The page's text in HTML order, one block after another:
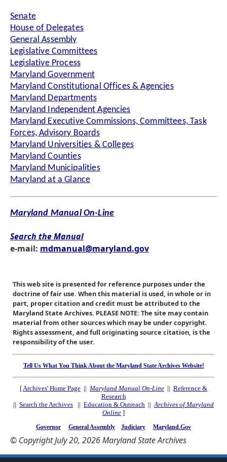
Senate
House of Delegates
General Assembly
Legislative Committees
Legislative Process
Maryland Government
Maryland Constitutional Offices & Agencies
Maryland Departments
Maryland Independent Agencies
Maryland Executive Commissions, Committees, Task
Forces, Advisory Boards
Maryland Universities & Colleges
Maryland Counties
Maryland Municipalities
Maryland at a Glance
Maryland Manual On-Line
Search the Manual
e-mail: mdmanual@maryland.gov
This web site is presented for reference purposes under the
doctrine of fair use. When this material is used, in whole or in
part, proper citation and credit must be attributed to the
Maryland State Archives. PLEASE NOTE: The site may contain
material from other sources which may be under copyright.
Rights assessment, and full originating source citation, is the
responsibility of the user.
Tell Us What You Think About the Maryland State Archives Website!
[Archives' Home Page || Maryland Manual On-Line || Reference &
Research
|| Search the Archives || Education & Outreach ||Archives of Maryland
Online ]
Governor General Assembly Judiciary Maryland.Gov
© Copyright July 20, 2026 Maryland State Archives